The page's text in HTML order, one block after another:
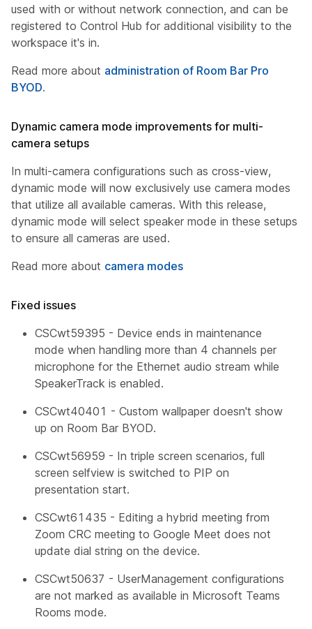
used with or without network connection, and can be
registered to Control Hub for additional visibility to the
workspace it's in.
Read more about administration of Room Bar Pro
BYOD.
Dynamic camera mode improvements for multi-
camera setups
In multi-camera configurations such as cross-view,
dynamic mode will now exclusively use camera modes
that utilize all available cameras. With this release,
dynamic mode will select speaker mode in these setups
to ensure all cameras are used.
Read more about camera modes
Fixed issues
CSCwt59395 - Device ends in maintenance
mode when handling more than 4 channels per
microphone for the Ethernet audio stream while
SpeakerTrack is enabled.
CSCwt40401 - Custom wallpaper doesn't show
up on Room Bar BYOD.
CSCwt56959 - In triple screen scenarios, full
screen selfview is switched to PIP on
presentation start.
CSCwt61435 - Editing a hybrid meeting from
Zoom CRC meeting to Google Meet does not
update dial string on the device.
CSCwt50637 - UserManagement configurations
are not marked as available in Microsoft Teams
Rooms mode.